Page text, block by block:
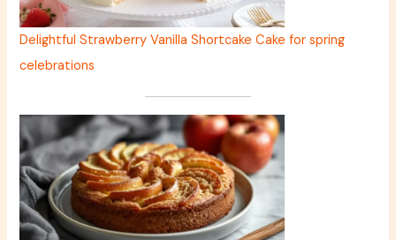
Delightful Strawberry Vanilla Shortcake Cake for spring
celebrations